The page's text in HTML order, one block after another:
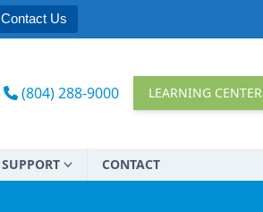
Contact Us
(804) 288-9000 LEARNING CENTER
SUPPORT CONTACT